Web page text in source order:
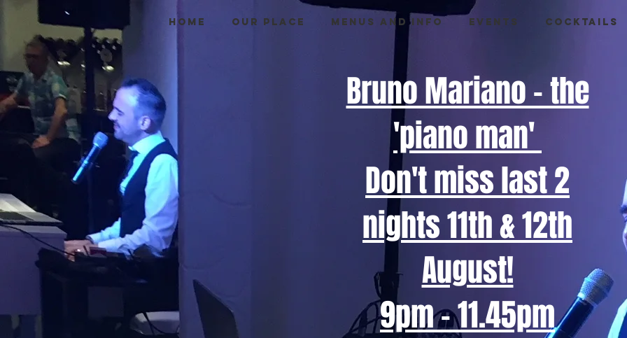
HOME OUR PLACE Menus and info Events Cocktails
Bruno Mariano - the
'piano man'
Don't miss last 2
nights 11th & 12th
August!
9pm - 11.45pm